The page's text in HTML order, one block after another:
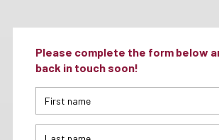
Please complete the form below
back in touch soon!